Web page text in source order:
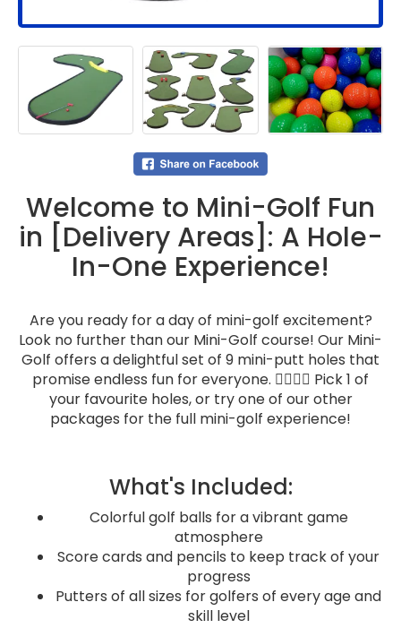
Welcome to Mini-Golf Fun
in [Delivery Areas]: A Hole-
In-One Experience!
Are you ready for a day of mini-golf excitement?
Look no further than our Mini-Golf course! Our Mini-
Golf offers a delightful set of 9 mini-putt holes that
promise endless fun for everyone. 🏌️‍♂️🏌️‍♀️ Pick 1 of
your favourite holes, or try one of our other
packages for the full mini-golf experience!
What's Included:
Colorful golf balls for a vibrant game
atmosphere
Score cards and pencils to keep track of your
progress
Putters of all sizes for golfers of every age and
skill level